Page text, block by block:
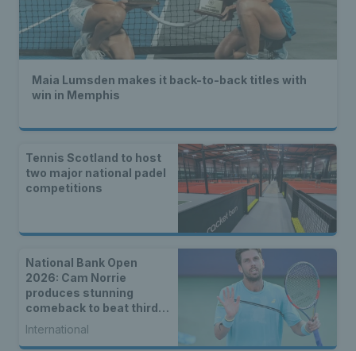
Maia Lumsden makes it back-to-back titles with
win in Memphis
Tennis Scotland to host
two major national padel
competitions
National Bank Open
2026: Cam Norrie
produces stunning
comeback to beat third
seed Alex de Minaur
International